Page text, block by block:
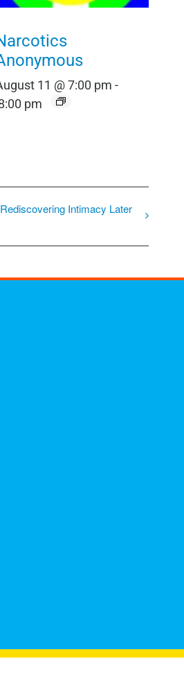
11 @ 7:00 pm -
pm
Intimacy Later